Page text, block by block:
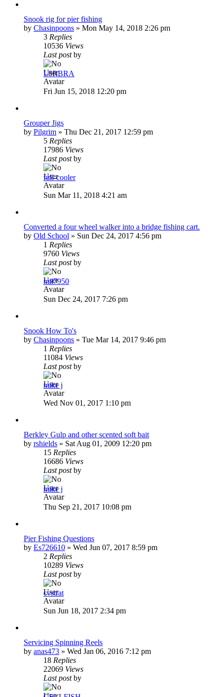
Snook rig for pier fishing
by Chasinpoons » Mon May 14, 2018 2:26 pm
3 Replies
10536 Views
Last postby
L8RBRA
Fri Jun 15, 2018 12:20 pm
Grouper Jigs
by Pilgrim » Thu Dec 21, 2017 12:59 pm
5 Replies
17986 Views
Last postby
full-cooler
Sun Mar 11, 2018 4:21 am
Converted a four wheel walker into a bridge fishing cart.
by Old School » Sun Dec 24, 2017 4:56 pm
1 Replies
9760 Views
Last postby
mil7950
Sun Dec 24, 2017 7:26 pm
Snook How To's
by Chasinpoons » Tue Mar 14, 2017 9:46 pm
1 Replies
11084 Views
Last postby
mike j
Wed Nov 01, 2017 1:10 pm
Berkley Gulp and other scented soft bait
by rshields » Sat Aug 01, 2009 12:20 pm
15 Replies
16686 Views
Last postby
mike j
Thu Sep 21, 2017 10:08 pm
Pier Fishing Questions
by Es726610 » Wed Jun 07, 2017 8:59 pm
2 Replies
10289 Views
Last postby
cvstrat
Sun Jun 18, 2017 2:34 pm
Servicing Spinning Reels
by anas473 » Wed Jan 06, 2016 7:12 pm
18 Replies
22069 Views
Last postby